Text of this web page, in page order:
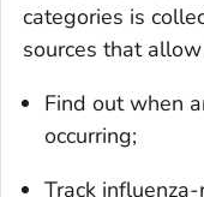
categories is
sources that
Find out when
occurring;
Track